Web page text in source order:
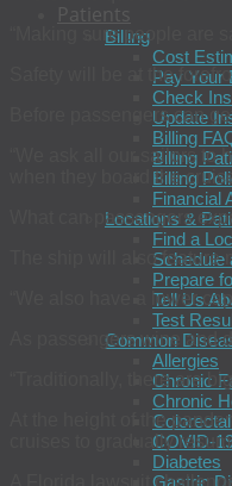
Patients
Billing
Cost
Pay Your
Check
Update
Billing
Billing
Billing
Financial
Locations &
Find a
Schedule
Prepare
Tell Us
Test
Common
Allergies
Chronic
Chronic
COVID-
Diabetes
Gastric
“Making sure people are
Safety will be at the
Before passengers can
“We ask all our sailors
when they board the
What can passengers
The ship will also feature
“We also have a lower
As passengers wine and
“Traditionally, there are
At the height of the
cruises to gradually
A Florida lawsuit